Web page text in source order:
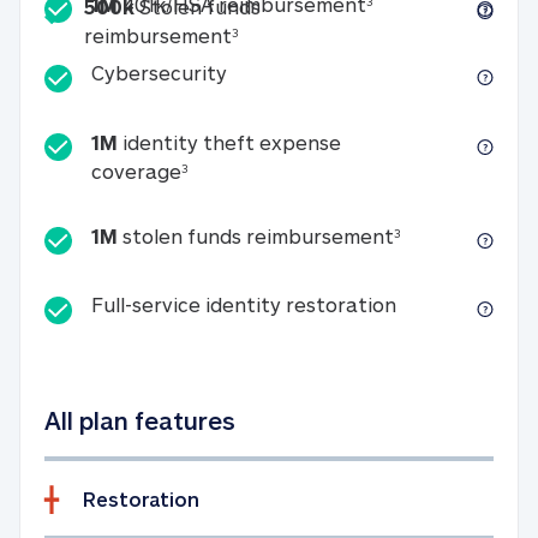
500kStolen funds
reimbursement3500k Stolen funds
CybersecurityCybersecurity
1M identity theft expense
coverage31M identity theft expense coverage
1M stolen funds reimbursement31M stolen
Full-service identity restorationFull-service
All plan features
Restoration